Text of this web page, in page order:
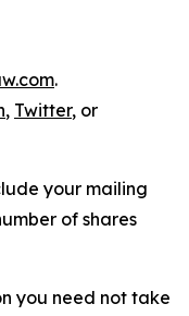
.
, Twitter, or
your mailing
of shares
you need not take